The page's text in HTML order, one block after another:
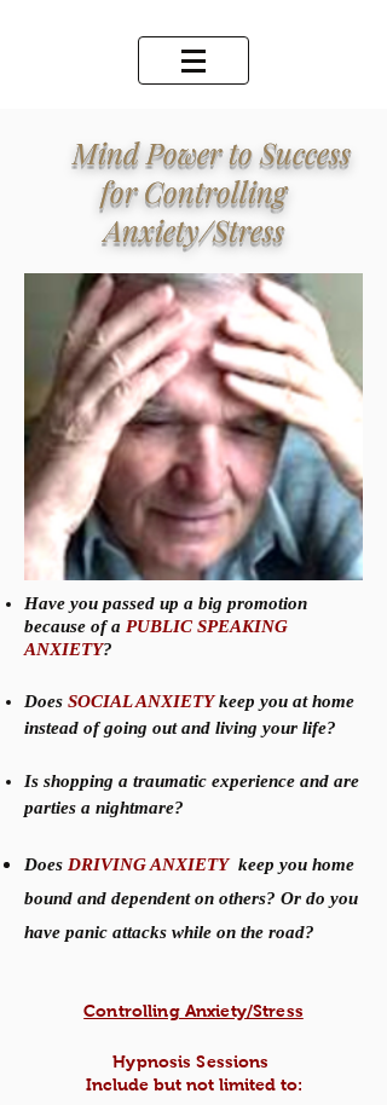
Mind Power to Success
for Controlling
Anxiety/Stress
Have you passed up a big promotion
because of a PUBLIC SPEAKING
ANXIETY?
Does SOCIAL ANXIETYkeep you at home
instead of going out and living your life?
Is shopping a traumatic experience and are
parties a nightmare?
Does DRIVING ANXIETY keep you home
bound and dependent on others? Or do you
have panic attacks while on the road?
Controlling Anxiety/Stress
Hypnosis Sessions
Include but not limited to: